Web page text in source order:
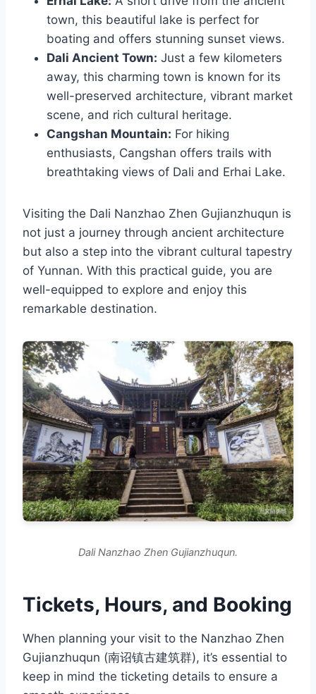
town, this beautiful lake is perfect for
boating and offers stunning sunset views.
Dali Ancient Town: Just a few kilometers
away, this charming town is known for its
well-preserved architecture, vibrant market
scene, and rich cultural heritage.
Cangshan Mountain: For hiking
enthusiasts, Cangshan offers trails with
breathtaking views of Dali and Erhai Lake.
Visiting the Dali Nanzhao Zhen Gujianzhuqun is
not just a journey through ancient architecture
but also a step into the vibrant cultural tapestry
of Yunnan. With this practical guide, you are
well-equipped to explore and enjoy this
remarkable destination.
Dali Nanzhao Zhen Gujianzhuqun.
Tickets, Hours, and Booking
When planning your visit to the Nanzhao Zhen
Gujianzhuqun (南诏镇古建筑群), it’s essential to
keep in mind the ticketing details to ensure a